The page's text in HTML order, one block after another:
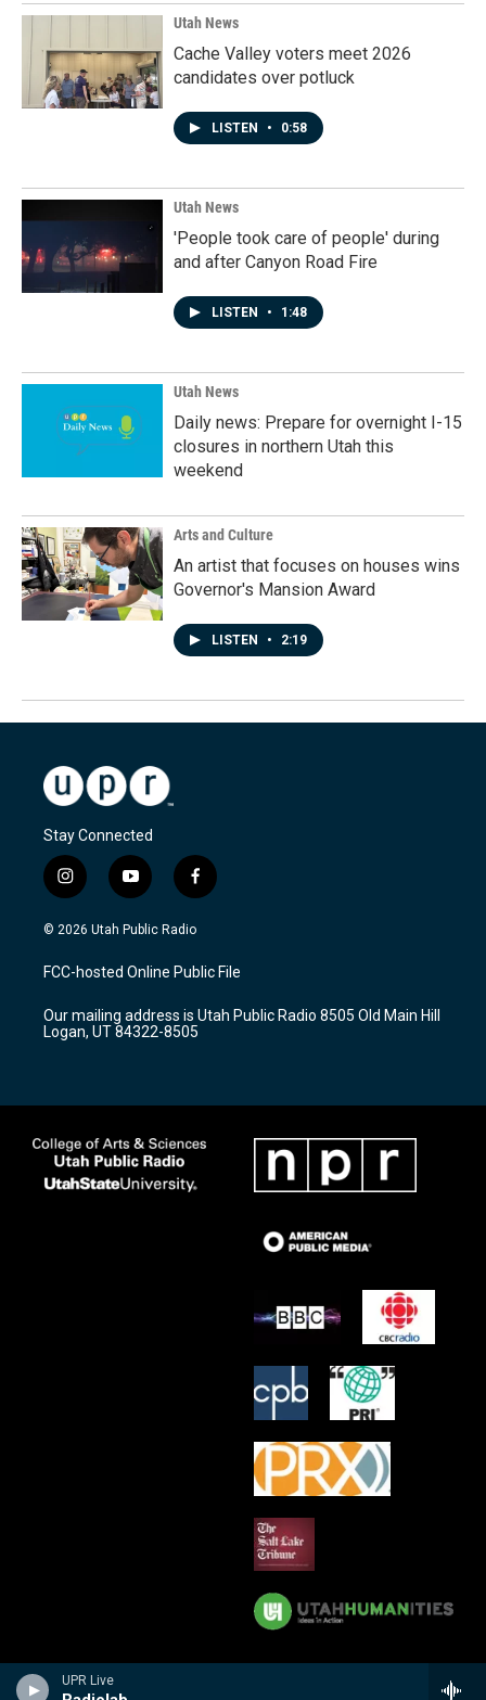
UPR Live
Utah News
Cache Valley voters meet 2026
candidates over potluck
LISTEN • 0:58
Utah News
'People took care of people' during
and after Canyon Road Fire
LISTEN • 1:48
Utah News
Daily news: Prepare for overnight I-15
closures in northern Utah this
weekend
Arts and Culture
An artist that focuses on houses wins
Governor's Mansion Award
LISTEN • 2:19
Stay Connected
i
n
s
a
g
a
m
y
o
u
u
b
f
a
c
b
o
k
© 2026 Utah Public Radio
FCC-hosted Online Public File
Our mailing address is Utah Public Radio 8505 Old Main Hill
Logan, UT 84322-8505